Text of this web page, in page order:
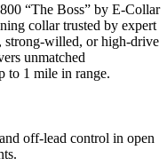
“The Boss” by E-Collar
collar trusted by expert
strong-willed, or high-drive
unmatched
to 1 mile in range.
off-lead control in open